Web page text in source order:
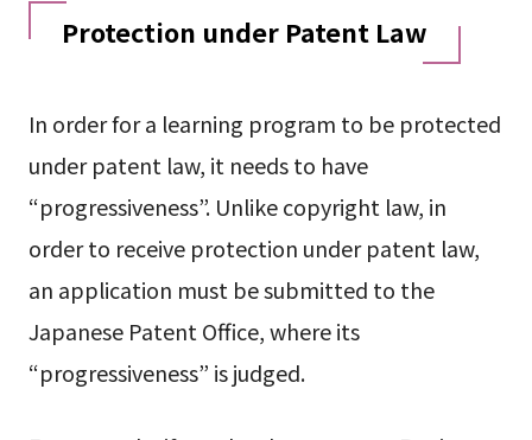
Protection under Patent Law
In order for a learning program to be protected
under patent law, it needs to have
“progressiveness”. Unlike copyright law, in
order to receive protection under patent law,
an application must be submitted to the
Japanese Patent Office, where its
“progressiveness” is judged.